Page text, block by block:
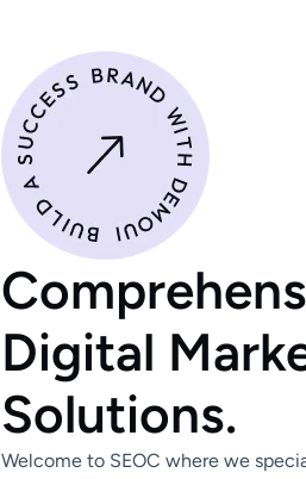
Digital
Solutions.
Welcome to SEOC where we